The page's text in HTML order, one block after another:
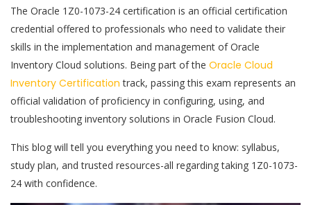
The Oracle 1Z0-1073-24 certification is an official certification
credential offered to professionals who need to validate their
skills in the implementation and management of Oracle
Inventory Cloud solutions. Being part of the Oracle Cloud
Inventory Certificationtrack, passing this exam represents an
official validation of proficiency in configuring, using, and
troubleshooting inventory solutions in Oracle Fusion Cloud.
This blog will tell you everything you need to know: syllabus,
study plan, and trusted resources-all regarding taking 1Z0-1073-
24 with confidence.